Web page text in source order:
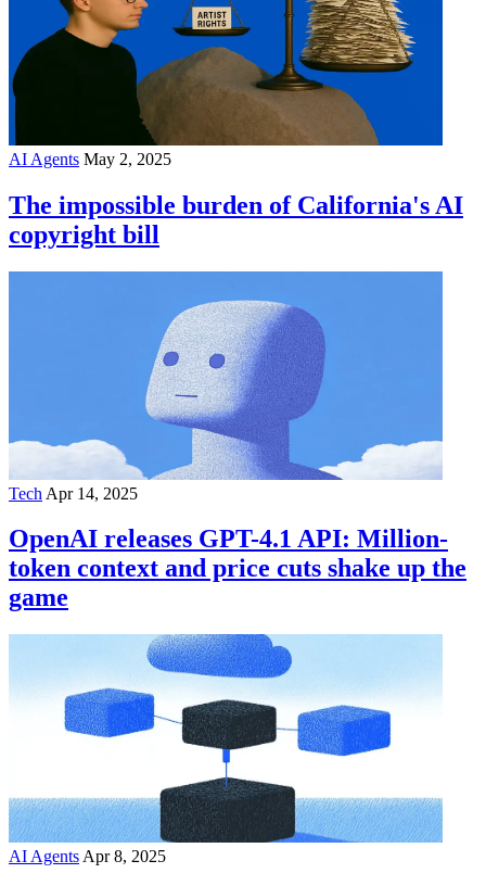
AI Agents May 2, 2025
The impossible burden of California's AI
copyright bill
Tech Apr 14, 2025
OpenAI releases GPT-4.1 API: Million-
token context and price cuts shake up the
game
AI Agents Apr 8, 2025